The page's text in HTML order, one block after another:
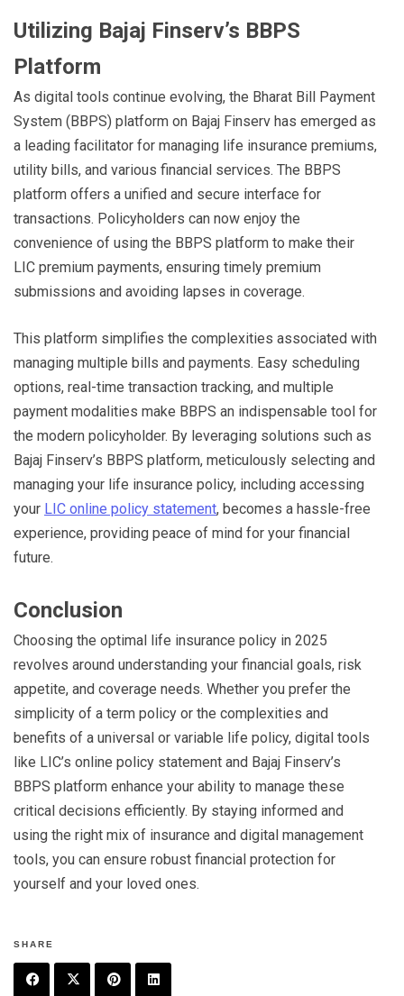
Utilizing Bajaj Finserv’s BBPS
Platform
As digital tools continue evolving, the Bharat Bill Payment
System (BBPS) platform on Bajaj Finserv has emerged as
a leading facilitator for managing life insurance premiums,
utility bills, and various financial services. The BBPS
platform offers a unified and secure interface for
transactions. Policyholders can now enjoy the
convenience of using the BBPS platform to make their
LIC premium payments, ensuring timely premium
submissions and avoiding lapses in coverage.
This platform simplifies the complexities associated with
managing multiple bills and payments. Easy scheduling
options, real-time transaction tracking, and multiple
payment modalities make BBPS an indispensable tool for
the modern policyholder. By leveraging solutions such as
Bajaj Finserv’s BBPS platform, meticulously selecting and
managing your life insurance policy, including accessing
your LIC online policy statement, becomes a hassle-free
experience, providing peace of mind for your financial
future.
Conclusion
Choosing the optimal life insurance policy in 2025
revolves around understanding your financial goals, risk
appetite, and coverage needs. Whether you prefer the
simplicity of a term policy or the complexities and
benefits of a universal or variable life policy, digital tools
like LIC’s online policy statement and Bajaj Finserv’s
BBPS platform enhance your ability to manage these
critical decisions efficiently. By staying informed and
using the right mix of insurance and digital management
tools, you can ensure robust financial protection for
yourself and your loved ones.
SHARE